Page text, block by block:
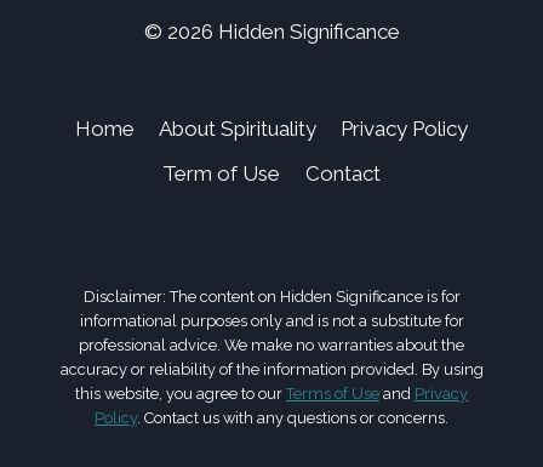
© 2026 Hidden Significance
Home About Spirituality
Privacy Policy
Term of Use
Contact
Disclaimer: The content on Hidden Significance is for
informational purposes only and is not a substitute for
professional advice. We make no warranties about the
accuracy or reliability of the information provided. By using
this website, you agree to our Terms of Use and Privacy
Policy. Contact us with any questions or concerns.